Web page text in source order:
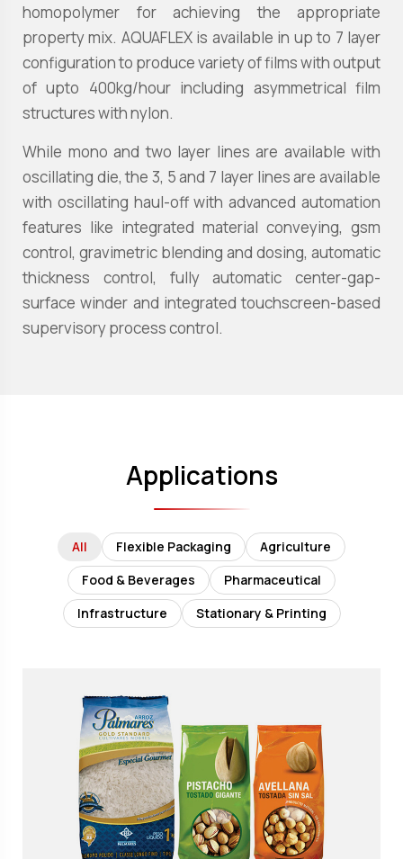
homopolymer for achieving the appropriate
property mix. AQUAFLEX is available in up to 7 layer
configuration to produce variety of films with output
of upto 400kg/hour including asymmetrical film
structures with nylon.
While mono and two layer lines are available with
oscillating die, the 3, 5 and 7 layer lines are available
with oscillating haul-off with advanced automation
features like integrated material conveying, gsm
control, gravimetric blending and dosing, automatic
thickness control, fully automatic center-gap-
surface winder and integrated touchscreen-based
supervisory process control.
Applications
All Flexible Packaging
Agriculture
Food & Beverages
Pharmaceutical
Infrastructure
Stationary & Printing